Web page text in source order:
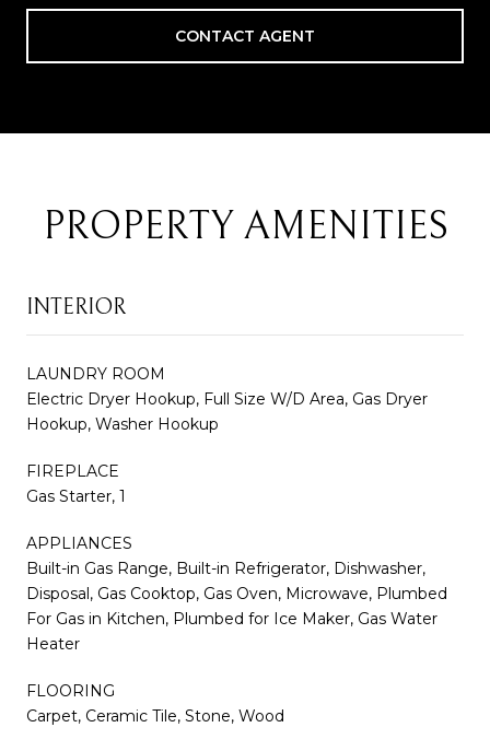
CONTACT AGENT
PROPERTY AMENITIES
INTERIOR
LAUNDRY ROOM
Electric Dryer Hookup, Full Size W/D Area, Gas Dryer
Hookup, Washer Hookup
FIREPLACE
Gas Starter, 1
APPLIANCES
Built-in Gas Range, Built-in Refrigerator, Dishwasher,
Disposal, Gas Cooktop, Gas Oven, Microwave, Plumbed
For Gas in Kitchen, Plumbed for Ice Maker, Gas Water
Heater
FLOORING
Carpet, Ceramic Tile, Stone, Wood